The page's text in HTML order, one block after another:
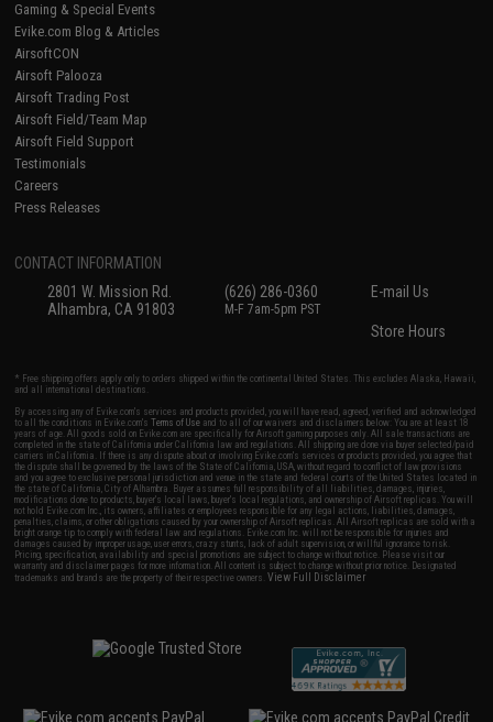
Gaming & Special Events
Evike.com Blog & Articles
AirsoftCON
Airsoft Palooza
Airsoft Trading Post
Airsoft Field/Team Map
Airsoft Field Support
Testimonials
Careers
Press Releases
CONTACT INFORMATION
2801 W. Mission Rd.
Alhambra, CA 91803
(626) 286-0360
M-F 7am-5pm PST
E-mail Us
Store Hours
* Free shipping offers apply only to orders shipped within the continental United States. This excludes Alaska, Hawaii,
and all international destinations.
By accessing any of Evike.com's services and products provided, you will have read, agreed, verified and acknowledged
to all the conditions in Evike.com'sTerms of Use and to all of our waivers and disclaimers below: You are at least 18
years of age. All goods sold on Evike.com are specifically for Airsoft gaming purposes only. All sale transactions are
completed in the state of California under California law and regulations. All shipping are done via buyer selected/paid
carriers in California. If there is any dispute about or involving Evike.com's services or products provided, you agree that
the dispute shall be governed by the laws of the State of California, USA, without regard to conflict of law provisions
and you agree to exclusive personal jurisdiction and venue in the state and federal courts of the United States located in
the state of California, City of Alhambra. Buyer assumes full responsibility of all liabilities, damages, injuries,
modifications done to products, buyer's local laws, buyer's local regulations, and ownership of Airsoft replicas. You will
not hold Evike.com Inc., its owners, affiliates or employees responsible for any legal actions, liabilities, damages,
penalties, claims, or other obligations caused by your ownership of Airsoft replicas. All Airsoft replicas are sold with a
bright orange tip to comply with federal law and regulations. Evike.com Inc. will not be responsible for injuries and
damages caused by improper usage, user errors, crazy stunts, lack of adult supervision, or willful ignorance to risk.
Pricing, specification, availability and special promotions are subject to change without notice. Please visit our
warranty and disclaimer pages for more information. All content is subject to change without prior notice. Designated
trademarks and brands are the property of their respective owners.View Full Disclaimer